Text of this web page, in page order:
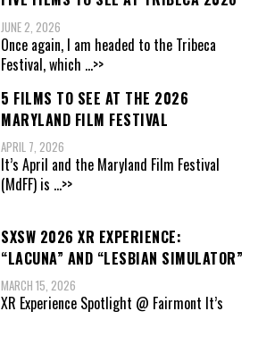
JUNE 2, 2026
Once again, I am headed to the Tribeca
Festival, which ...>>
5 FILMS TO SEE AT THE 2026
MARYLAND FILM FESTIVAL
APRIL 7, 2026
It’s April and the Maryland Film Festival
(MdFF) is ...>>
SXSW 2026 XR EXPERIENCE:
“LACUNA” AND “LESBIAN SIMULATOR”
MARCH 15, 2026
XR Experience Spotlight @ Fairmont It’s